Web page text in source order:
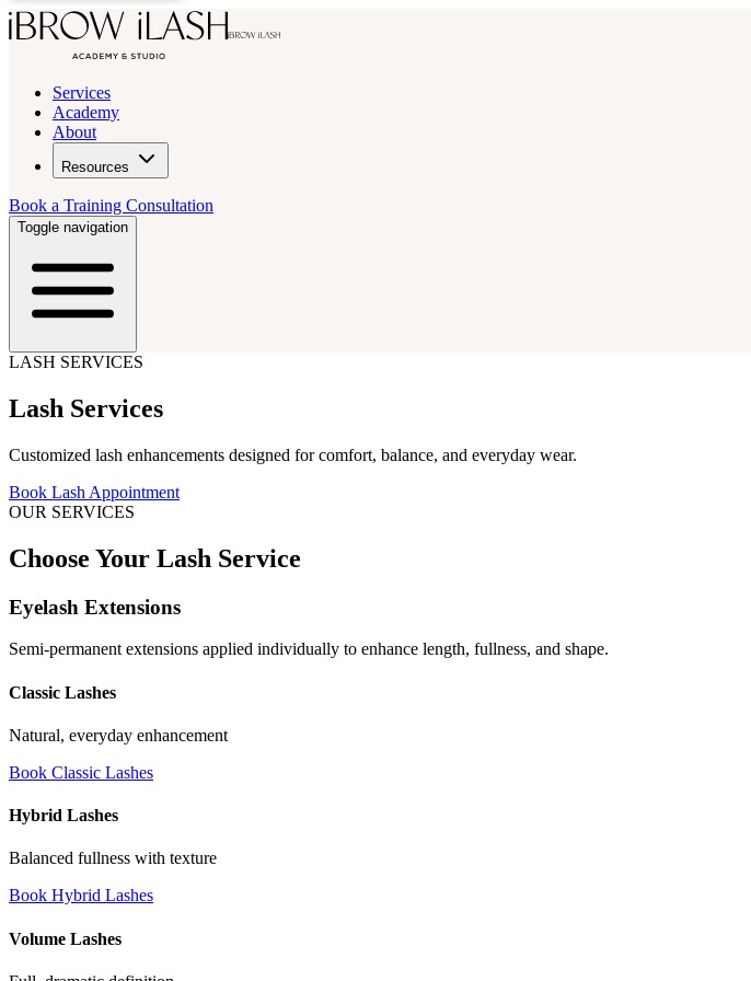
Services
Academy
About
Resources
Book a Training Consultation
Toggle navigation
LASH SERVICES
Lash Services
Customized lash enhancements designed for comfort, balance, and everyday wear.
Book Lash Appointment
OUR SERVICES
Choose Your Lash Service
Eyelash Extensions
Semi-permanent extensions applied individually to enhance length, fullness, and shape.
Classic Lashes
Natural, everyday enhancement
Book Classic Lashes
Hybrid Lashes
Balanced fullness with texture
Book Hybrid Lashes
Volume Lashes